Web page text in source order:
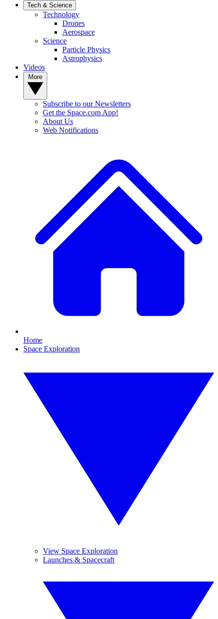
Tech & Science
Technology
Drones
Aerospace
Science
Particle Physics
Astrophysics
Videos
Subscribe to our Newsletters
Get the Space.com App!
About Us
Web Notifications
Home
Space Exploration
View Space Exploration
Launches & Spacecraft